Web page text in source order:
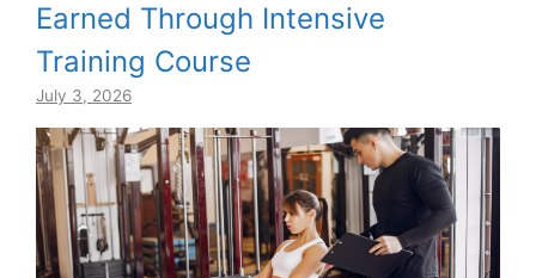
Earned Through Intensive
Training Course
July 3, 2026